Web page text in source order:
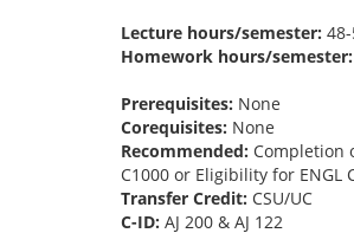
Lecture hours/semester:
Homework hours/semester:
Prerequisites: None
Corequisites: None
Recommended: Completion
C1000 or Eligibility for ENGL
Transfer Credit: CSU/UC
C-ID: AJ 200 & AJ 122